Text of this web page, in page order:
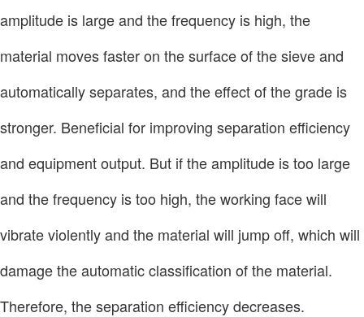
amplitude is large and the frequency is high, the
material moves faster on the surface of the sieve and
automatically separates, and the effect of the grade is
stronger. Beneficial for improving separation efficiency
and equipment output. But if the amplitude is too large
and the frequency is too high, the working face will
vibrate violently and the material will jump off, which will
damage the automatic classification of the material.
Therefore, the separation efficiency decreases.